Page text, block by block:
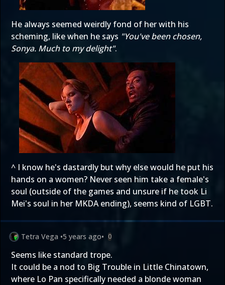
He always seemed weirdly fond of her with his
scheming, like when he says "You've been chosen,
Sonya. Much to my delight".
^ I know he's dastardly but why else would he put his
hands on a women? Never seen him take a female's
soul (outside of the games and unsure if he took Li
Mei's soul in her MKDA ending), seems kind of LGBT.
Tetra Vega •5 years ago• 0
Seems like standard trope.
It could be a nod to Big Trouble in Little Chinatown,
where Lo Pan specifically needed a blonde woman